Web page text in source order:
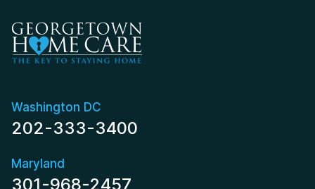
Washington DC
202-333-3400
Maryland
301-968-2457